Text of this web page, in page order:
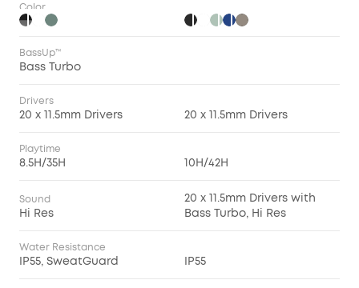
Color
BassUp™
Bass Turbo
Drivers
20 x 11.5mm Drivers 20 x 11.5mm Drivers
Playtime
8.5H/35H 10H/42H
Sound
Hi Res
20 x 11.5mm Drivers with
Bass Turbo, Hi Res
Water Resistance
IP55, SweatGuard IP55